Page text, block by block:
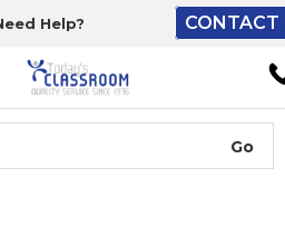
Help? CONTACT
The driver will unload
loading dock or your staff
unload from the end of
truck.